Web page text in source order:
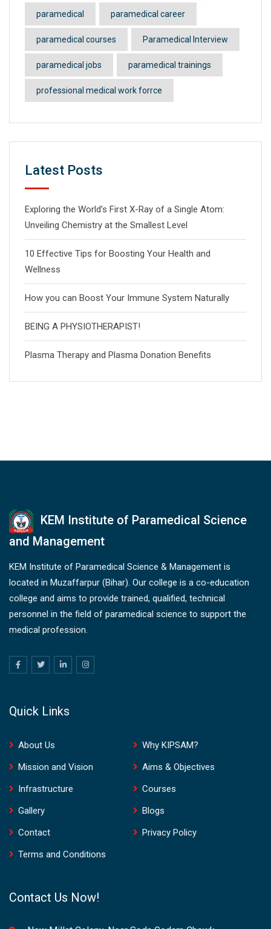
paramedical paramedical career
paramedical courses Paramedical Interview
paramedical jobs paramedical trainings
professional medical work forrce
Latest Posts
Exploring the World’s First X-Ray of a Single Atom:
Unveiling Chemistry at the Smallest Level
10 Effective Tips for Boosting Your Health and
Wellness
How you can Boost Your Immune System Naturally
BEING A PHYSIOTHERAPIST!
Plasma Therapy and Plasma Donation Benefits
KEM Institute of Paramedical Science
and Management
KEM Institute of Paramedical Science & Management is
located in Muzaffarpur (Bihar). Our college is a co-education
college and aims to provide trained, qualified, technical
personnel in the field of paramedical science to support the
medical profession.
Quick Links
About Us
Why KIPSAM?
Mission and Vision
Aims & Objectives
Infrastructure
Courses
Gallery
Blogs
Contact
Privacy Policy
Terms and Conditions
Contact Us Now!